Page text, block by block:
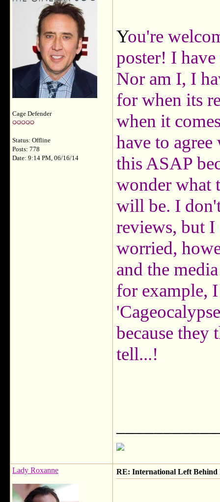
Cage Defender
Status: Offline
Posts: 778
Date: 9:14 PM, 06/16/14
You're
poster! I
Nor am I, I
for when its
when it
have to
this ASAP
wonder what
will be. I
reviews, but I
worried,
and the
for example,
because
tell...!
Lady Roxanne RE: International Left Behind